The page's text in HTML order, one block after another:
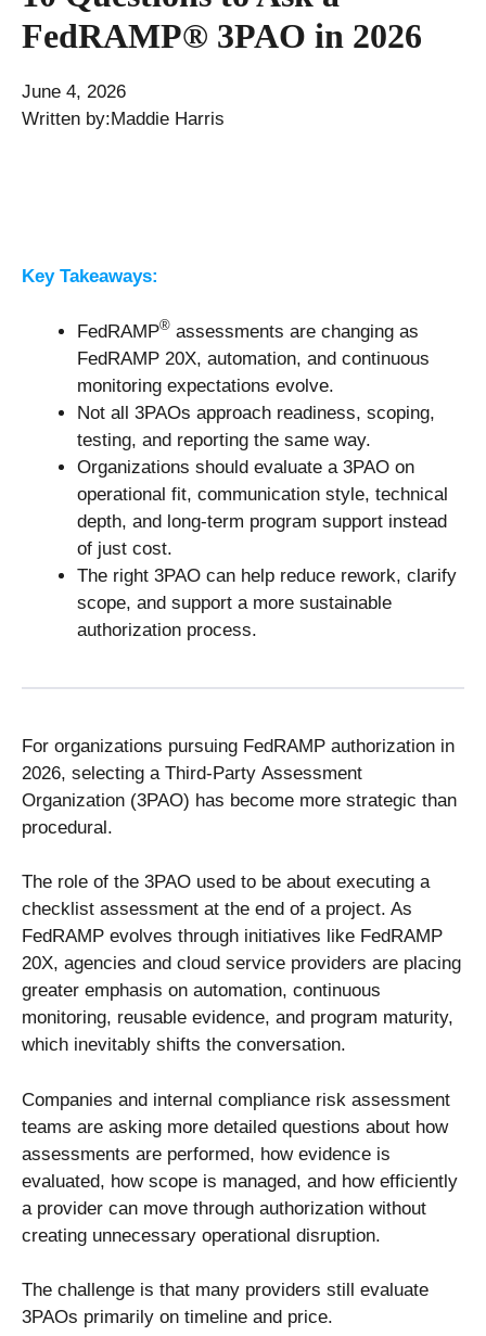
FedRAMP® 3PAO in 2026
June 4, 2026
Written by:Maddie Harris
Key Takeaways:
FedRAMP® assessments are changing as
FedRAMP 20X, automation, and continuous
monitoring expectations evolve.
Not all 3PAOs approach readiness, scoping,
testing, and reporting the same way.
Organizations should evaluate a 3PAO on
operational fit, communication style, technical
depth, and long-term program support instead
of just cost.
The right 3PAO can help reduce rework, clarify
scope, and support a more sustainable
authorization process.
For organizations pursuing FedRAMP authorization in
2026, selecting a Third-Party Assessment
Organization (3PAO) has become more strategic than
procedural.
The role of the 3PAO used to be about executing a
checklist assessment at the end of a project. As
FedRAMP evolves through initiatives like FedRAMP
20X, agencies and cloud service providers are placing
greater emphasis on automation, continuous
monitoring, reusable evidence, and program maturity,
which inevitably shifts the conversation.
Companies and internal compliance risk assessment
teams are asking more detailed questions about how
assessments are performed, how evidence is
evaluated, how scope is managed, and how efficiently
a provider can move through authorization without
creating unnecessary operational disruption.
The challenge is that many providers still evaluate
3PAOs primarily on timeline and price.